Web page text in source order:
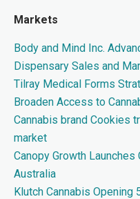
Markets
Body and Mind Inc.
Dispensary Sales and
Tilray Medical Forms
Broaden Access to
Cannabis brand Cookies
market
Canopy Growth
Australia
Klutch Cannabis